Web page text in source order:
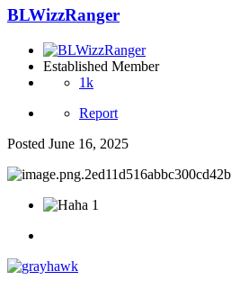
BLWizzRanger
Established Member
1k
Report
Posted June 16, 2025
1